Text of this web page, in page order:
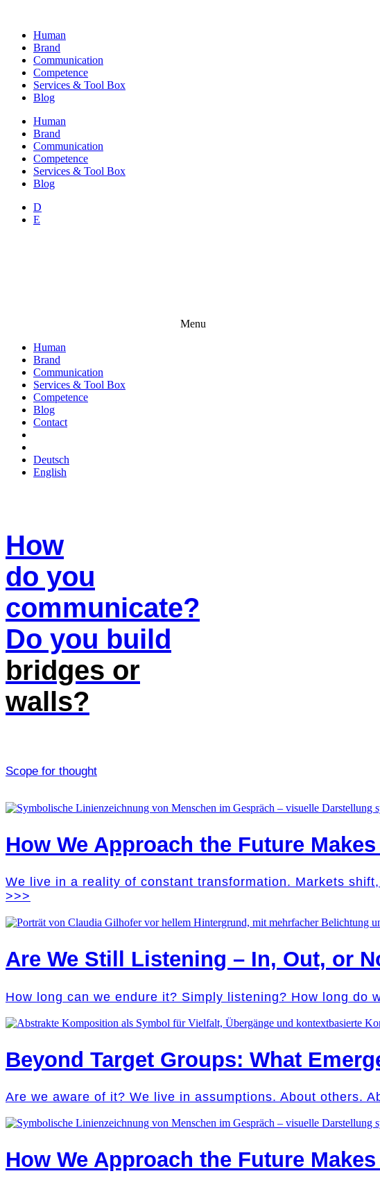
contentHuman
Brand
Communication
Competence
Services & Tool Box
Blog
Human
Brand
Communication
Competence
Services & Tool Box
Blog
D
E
Menu
Human
Brand
Communication
Services & Tool Box
Competence
Blog
Contact
Deutsch
English
How
do you
communicate?
Do you build
bridges or
walls?
Scope for thought
How We Approach the Future
We live in a reality of constant transformation. Markets
>>>
Are We Still Listening – In, Out, or
How long can we endure it? Simply listening? How long
Beyond Target Groups: What
Are we aware of it? We live in assumptions. About others.
How We Approach the Future